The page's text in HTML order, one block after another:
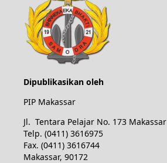
Dipublikasikan oleh
PIP Makassar
Jl. Tentara Pelajar No. 173 Makassar
Telp. (0411) 3616975
Fax. (0411) 3616744
Makassar, 90172